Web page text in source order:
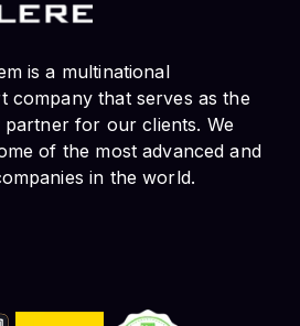
for our clients. We
in the world.